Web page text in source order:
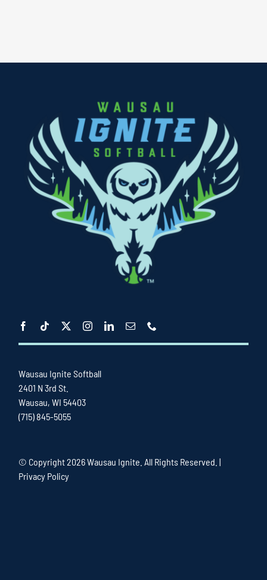
Wausau Ignite Softball
2401 N 3rd St.
Wausau, WI 54403
(715) 845-5055
© Copyright2026 Wausau Ignite. All Rights Reserved. |
Privacy Policy